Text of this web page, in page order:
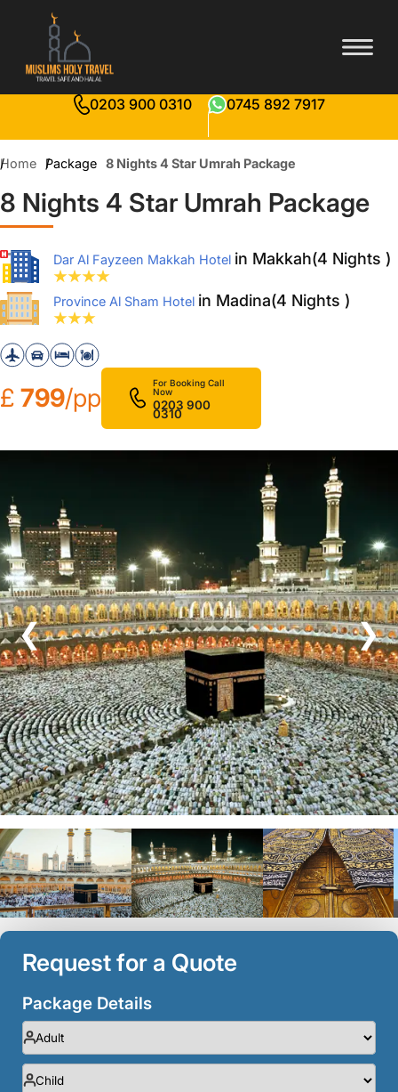
0203 900 0310 0745 892 7917
Home Package 8 Nights 4 Star Umrah Package
8 Nights 4 Star Umrah Package
Dar Al Fayzeen Makkah Hotel in Makkah(4 Nights )
Province Al Sham Hotel in Madina(4 Nights )
£ 799/pp
For Booking Call
Now
0203 900
0310
❮ ❯
Request for a Quote
Package Details